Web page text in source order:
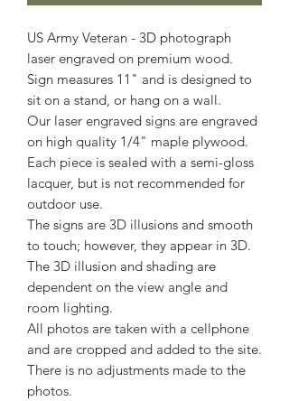
US Army Veteran - 3D photograph
laser engraved on premium wood.
Sign measures 11" and is designed to
sit on a stand, or hang on a wall.
Our laser engraved signs are engraved
on high quality 1/4" maple plywood.
Each piece is sealed with a semi-gloss
lacquer, but is not recommended for
outdoor use.
The signs are 3D illusions and smooth
to touch; however, they appear in 3D.
The 3D illusion and shading are
dependent on the view angle and
room lighting.
All photos are taken with a cellphone
and are cropped and added to the site.
There is no adjustments made to the
photos.